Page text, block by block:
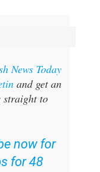
News Today
and get an
straight to
now for
for 48